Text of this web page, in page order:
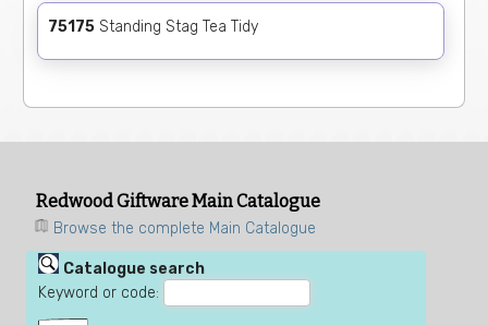
75175 Standing Stag Tea Tidy
Redwood Giftware Main Catalogue
Browse the complete Main Catalogue
Catalogue search
Keyword or code: